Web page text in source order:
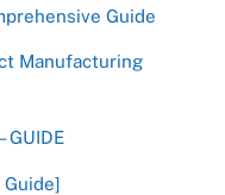
Guide
Manufacturing
GUIDE